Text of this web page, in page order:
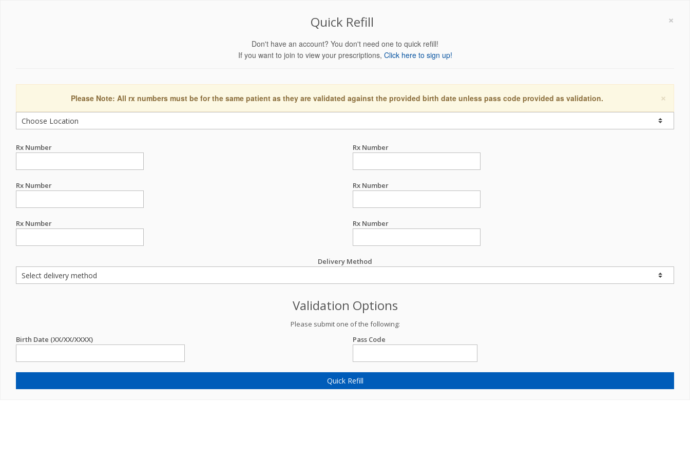
×
Quick Refill
Don't have an account? You don't need one to quick refill!
If you want to join to view your prescriptions, Click here to sign up!
×
Please Note: All rx numbers must be for the same patient as they are validated against the provided birth date unless pass code provided as validation.
Rx Number Rx Number
Rx Number Rx Number
Rx Number Rx Number
Delivery Method
Validation Options
Please submit one of the following:
Birth Date (XX/XX/XXXX)
Pass Code
Quick Refill